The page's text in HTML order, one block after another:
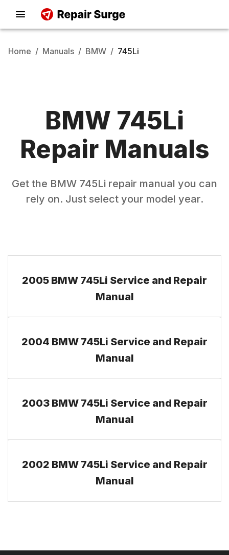
Home / Manuals / BMW / 745Li
BMW 745Li
Repair Manuals
Get the BMW 745Li repair manual you can
rely on. Just select your model year.
2005 BMW 745Li Service and Repair
Manual
2004 BMW 745Li Service and Repair
Manual
2003 BMW 745Li Service and Repair
Manual
2002 BMW 745Li Service and Repair
Manual